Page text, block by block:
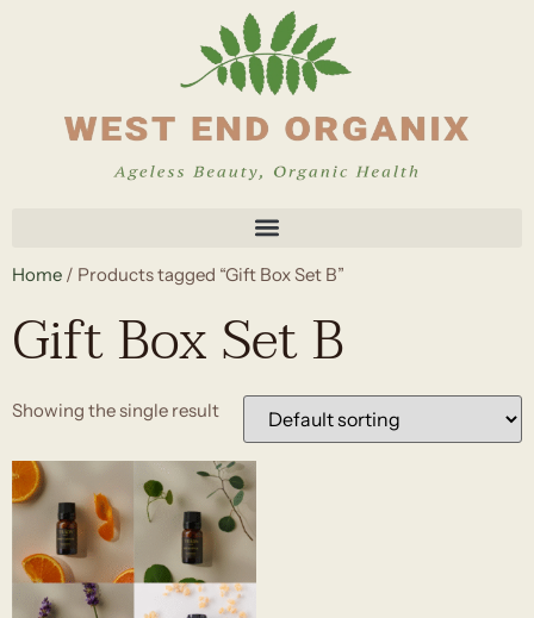
Home / Products tagged “Gift Box Set B”
Gift Box Set B
Showing the single result